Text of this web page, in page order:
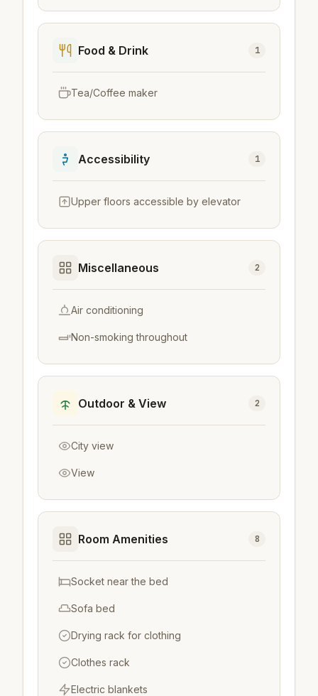
Food & Drink 1
Tea/Coffee maker
Accessibility 1
Upper floors accessible by elevator
Miscellaneous 2
Air conditioning
Non-smoking throughout
Outdoor & View 2
City view
View
Room Amenities 8
Socket near the bed
Sofa bed
Drying rack for clothing
Clothes rack
Electric blankets